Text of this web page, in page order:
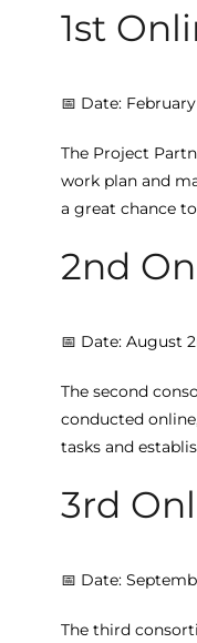
1st
📅 Date:
The Project
work plan and
a great chance
2nd
📅 Date: August
The second
conducted
tasks and
3rd
📅 Date:
The third